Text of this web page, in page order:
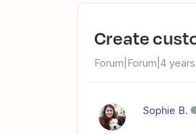
Create
Forum|Forum|4
Sophie B.